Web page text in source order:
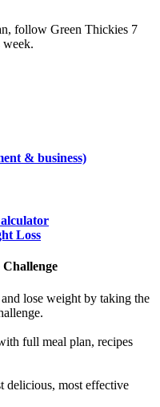
follow Green Thickies 7
week.
& business)
Loss
lose weight by taking the
full meal plan, recipes
delicious, most effective